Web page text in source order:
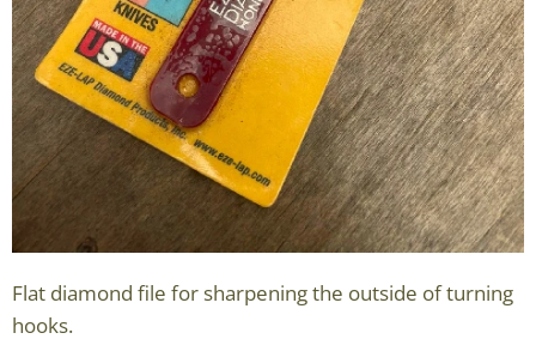
Flat diamond file for sharpening the outside of turning
hooks.